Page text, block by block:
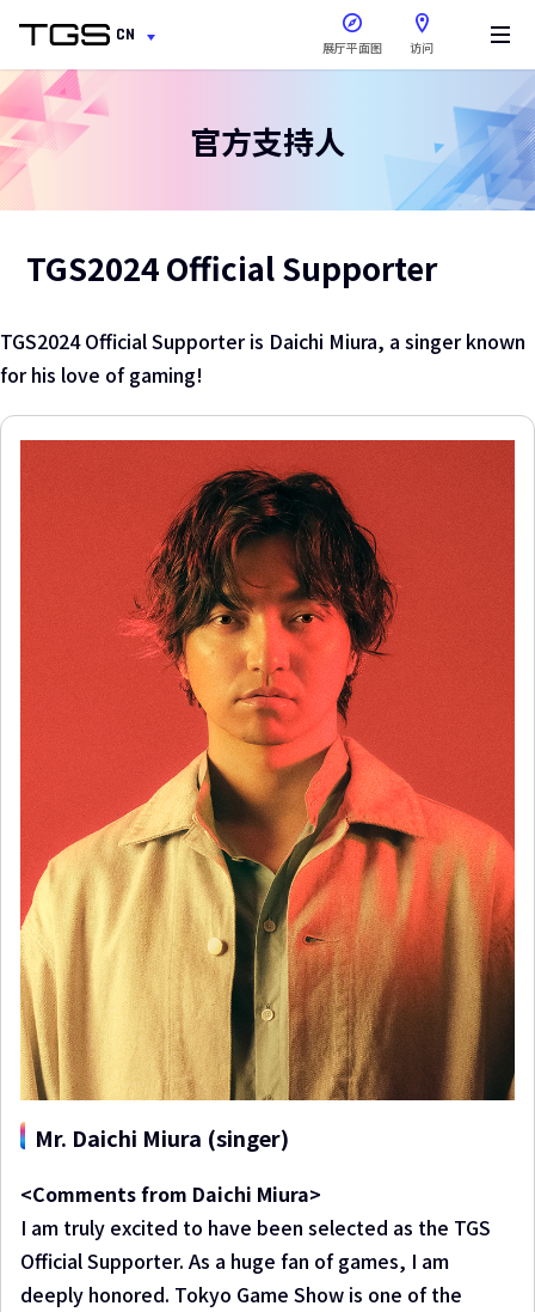
CN
展厅平面图 访问
在新窗口中打开
官方支持人
TGS2024 Official Supporter
TGS2024 Official Supporter is Daichi Miura, a singer known
for his love of gaming!
Mr. Daichi Miura (singer)
<Comments from Daichi Miura>
I am truly excited to have been selected as the TGS
Official Supporter. As a huge fan of games, I am
deeply honored. Tokyo Game Show is one of the